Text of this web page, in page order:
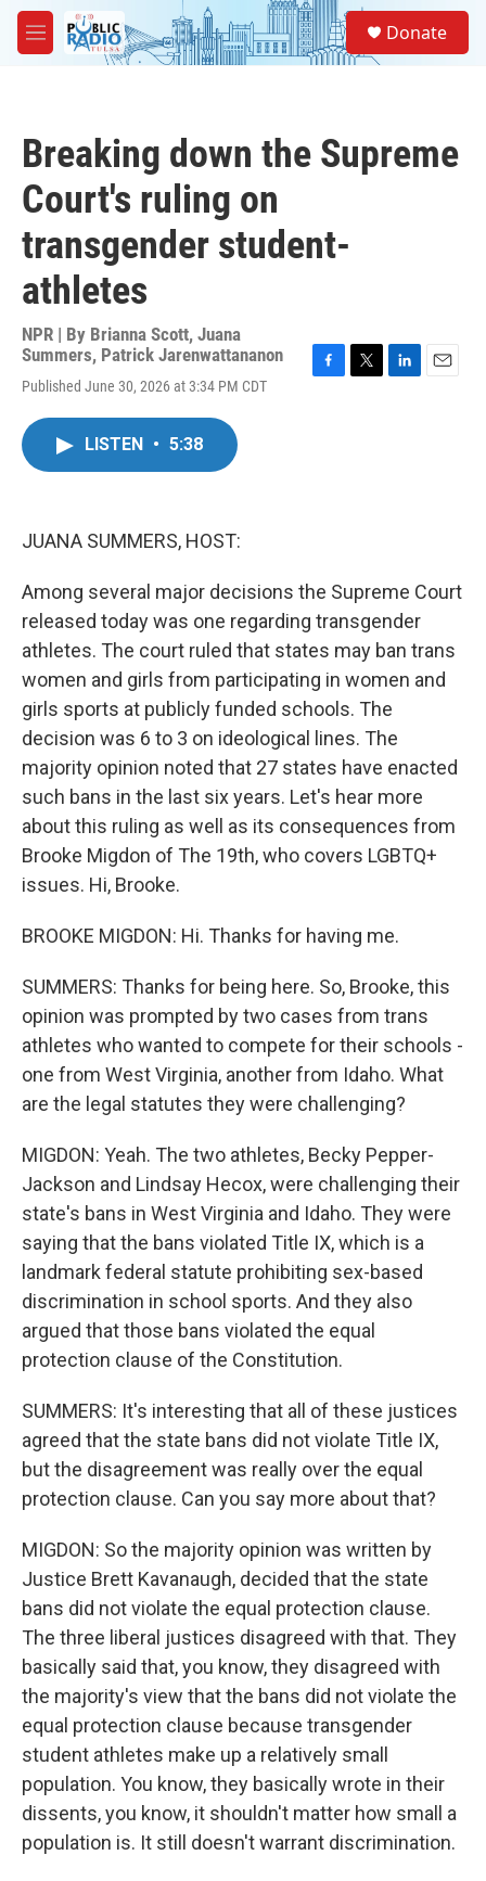
Skip to main content
M
e
Donate
Breaking down the Supreme
Court's ruling on
transgender student-
athletes
NPR | By Brianna Scott, Juana
Summers, Patrick Jarenwattananon
Published June 30, 2026 at 3:34 PM CDT
LISTEN • 5:38
JUANA SUMMERS, HOST:
Among several major decisions the Supreme Court
released today was one regarding transgender
athletes. The court ruled that states may ban trans
women and girls from participating in women and
girls sports at publicly funded schools. The
decision was 6 to 3 on ideological lines. The
majority opinion noted that 27 states have enacted
such bans in the last six years. Let's hear more
about this ruling as well as its consequences from
Brooke Migdon of The 19th, who covers LGBTQ+
issues. Hi, Brooke.
BROOKE MIGDON: Hi. Thanks for having me.
SUMMERS: Thanks for being here. So, Brooke, this
opinion was prompted by two cases from trans
athletes who wanted to compete for their schools -
one from West Virginia, another from Idaho. What
are the legal statutes they were challenging?
MIGDON: Yeah. The two athletes, Becky Pepper-
Jackson and Lindsay Hecox, were challenging their
state's bans in West Virginia and Idaho. They were
saying that the bans violated Title IX, which is a
landmark federal statute prohibiting sex-based
discrimination in school sports. And they also
argued that those bans violated the equal
protection clause of the Constitution.
SUMMERS: It's interesting that all of these justices
agreed that the state bans did not violate Title IX,
but the disagreement was really over the equal
protection clause. Can you say more about that?
MIGDON: So the majority opinion was written by
Justice Brett Kavanaugh, decided that the state
bans did not violate the equal protection clause.
The three liberal justices disagreed with that. They
basically said that, you know, they disagreed with
the majority's view that the bans did not violate the
equal protection clause because transgender
student athletes make up a relatively small
population. You know, they basically wrote in their
dissents, you know, it shouldn't matter how small a
population is. It still doesn't warrant discrimination.